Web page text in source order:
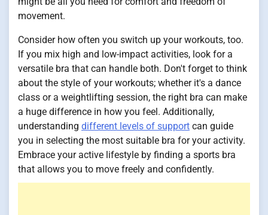
movement.
Consider how often you switch up your workouts, too.
If you mix high and low-impact activities, look for a
versatile bra that can handle both. Don't forget to think
about the style of your workouts; whether it's a dance
class or a weightlifting session, the right bra can make
a huge difference in how you feel. Additionally,
understanding different levels of support can guide
you in selecting the most suitable bra for your activity.
Embrace your active lifestyle by finding a sports bra
that allows you to move freely and confidently.